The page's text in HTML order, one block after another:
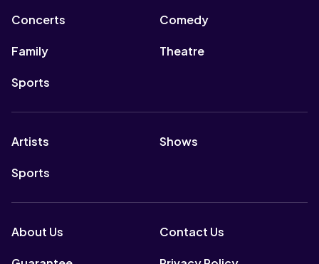
Concerts Comedy
Family Theatre
Sports
Artists Shows
Sports
About Us Contact Us